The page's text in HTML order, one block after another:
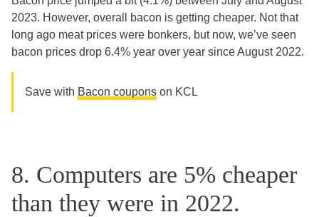
2023. However, overall bacon is getting cheaper. Not that
long ago meat prices were bonkers, but now, we’ve seen
bacon prices drop 6.4% year over year since August 2022.
Save with Bacon coupons on KCL
8. Computers are 5% cheaper
than they were in 2022.